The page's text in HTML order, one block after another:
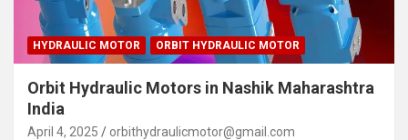
HYDRAULIC MOTOR ORBIT HYDRAULIC MOTOR
Orbit Hydraulic Motors in Nashik Maharashtra
India
April 4, 2025 orbithydraulicmotor@gmail.com